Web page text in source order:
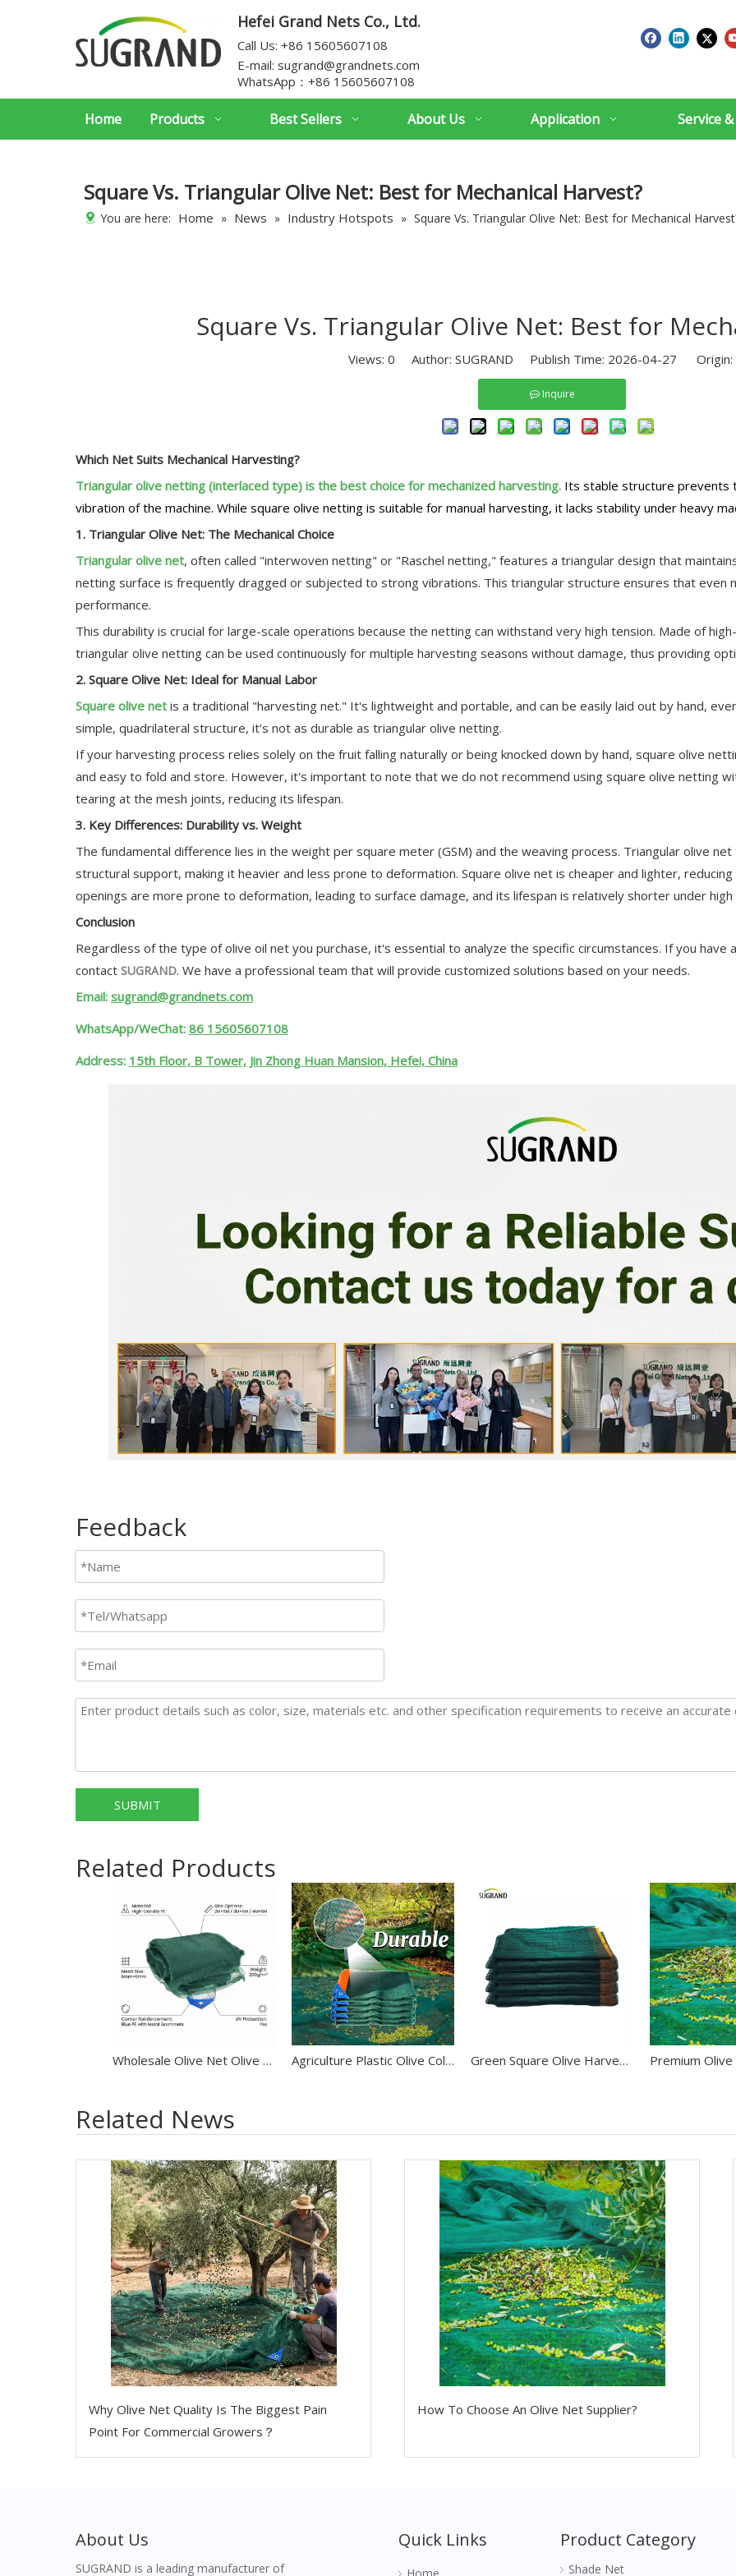
Hefei Grand Nets Co., Ltd.
Call Us: +86 15605607108
E-mail: sugrand@grandnets.com
WhatsApp： +86 15605607108
Home Products Best Sellers About Us Application Service
Square Vs. Triangular Olive Net: Best for Mechanical Harvest?
You are here: Home » News » Industry Hotspots » Square Vs. Triangular Olive Net: Best for Mechanical
Square Vs. Triangular Olive Net: Best for
Views: 0 Author: SUGRAND Publish Time: 2026-04-27 Origin:
Inquire
Which Net Suits Mechanical Harvesting?
Triangular olive netting (interlaced type) is the best choice for mechanized harvesting. Its stable structure prevents
vibration of the machine. While square olive netting is suitable for manual harvesting, it lacks stability under heavy
1. Triangular Olive Net: The Mechanical Choice
Triangular olive net, often called "interwoven netting" or "Raschel netting," features a triangular design that
netting surface is frequently dragged or subjected to strong vibrations. This triangular structure ensures that even
performance.
This durability is crucial for large-scale operations because the netting can withstand very high tension. Made of
triangular olive netting can be used continuously for multiple harvesting seasons without damage, thus providing
2. Square Olive Net: Ideal for Manual Labor
Square olive net is a traditional "harvesting net." It's lightweight and portable, and can be easily laid out by hand,
simple, quadrilateral structure, it's not as durable as triangular olive netting.
If your harvesting process relies solely on the fruit falling naturally or being knocked down by hand, square olive
and easy to fold and store. However, it's important to note that we do not recommend using square olive netting
tearing at the mesh joints, reducing its lifespan.
3. Key Differences: Durability vs. Weight
The fundamental difference lies in the weight per square meter (GSM) and the weaving process. Triangular olive
structural support, making it heavier and less prone to deformation. Square olive net is cheaper and lighter,
openings are more prone to deformation, leading to surface damage, and its lifespan is relatively shorter under
Conclusion
Regardless of the type of olive oil net you purchase, it's essential to analyze the specific circumstances. If you
contact SUGRAND. We have a professional team that will provide customized solutions based on your needs.
Email: sugrand@grandnets.com
WhatsApp/WeChat: 86 15605607108
Address: 15th Floor, B Tower, Jin Zhong Huan Mansion, Hefei, China
Feedback
SUBMIT
Related Products
Wholesale Olive Net Olive Harvest Net Agriculture Plastic Olive Collect Net Fruit Harvest Mesh To Tunisia Green Square Olive Harvest Net
Related News
Why Olive Net Quality Is The Biggest Pain
Point For Commercial Growers？
How To Choose An Olive Net Supplier?
About Us
SUGRAND is a leading manufacturer of
Quick Links Product Category
Shade Net